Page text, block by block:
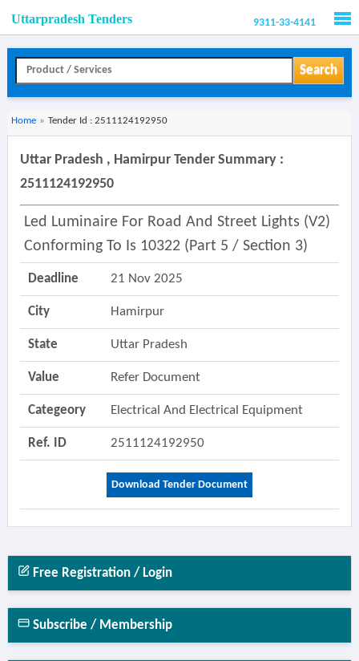
Uttarpradesh Tenders 9311-33-4141
Search
Home » Tender Id : 2511124192950
Uttar Pradesh , Hamirpur Tender Summary :
2511124192950
Led Luminaire For Road And Street Lights (v2)
Conforming To Is 10322 (part 5 / Section 3)
Deadline 21 Nov 2025
City Hamirpur
State Uttar Pradesh
Value Refer Document
Categeory Electrical And Electrical Equipment
Ref. ID 2511124192950
Download Tender Document
Free Registration / Login
Subscribe / Membership